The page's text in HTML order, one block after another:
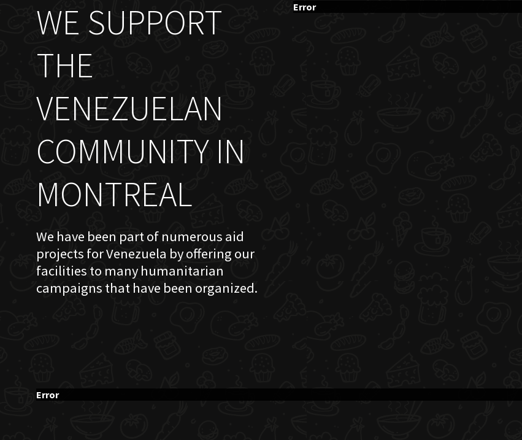
WE SUPPORT
THE
VENEZUELAN
COMMUNITY IN
MONTREAL
We have been part of numerous aid
projects for Venezuela by offering our
facilities to many humanitarian
campaigns that have been organized.
Error
Error